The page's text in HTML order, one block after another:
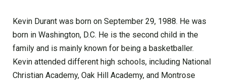
Kevin Durant was born on September 29, 1988. He was
born in Washington, D.C. He is the second child in the
family and is mainly known for being a basketballer.
Kevin attended different high schools, including National
Christian Academy, Oak Hill Academy, and Montrose